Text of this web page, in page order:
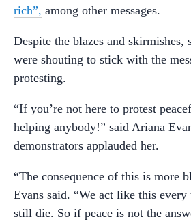
rich”, among other messages.
Despite the blazes and skirmishes,
were shouting to stick with the
protesting.
“If you’re not here to protest
helping anybody!” said Ariana
demonstrators applauded her.
“The consequence of this is more
Evans said. “We act like this
still die. So if peace is not the